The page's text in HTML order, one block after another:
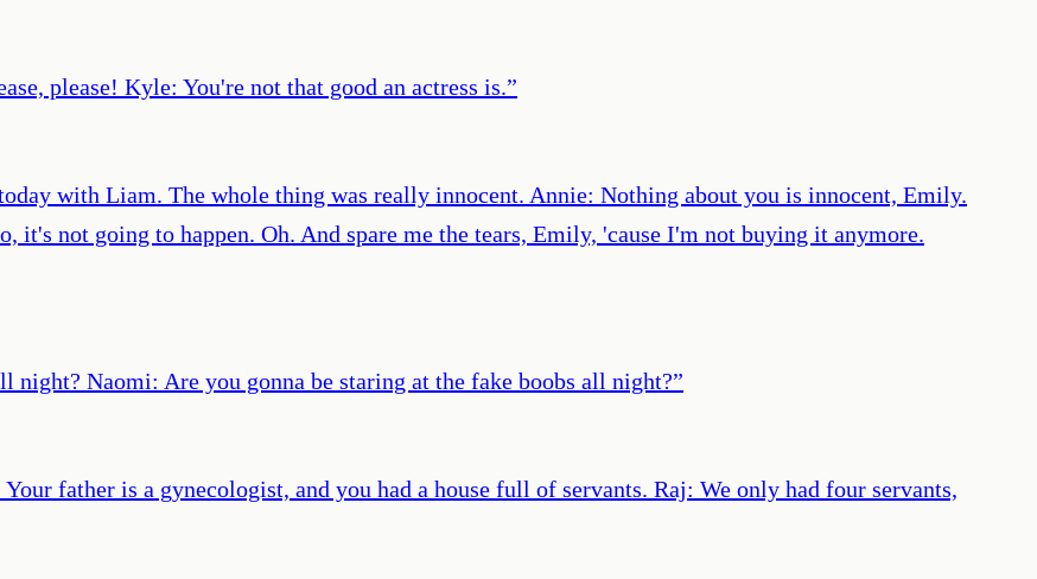
please! Kyle: You're not that good an actress is.”
with Liam. The whole thing was really innocent. Annie: Nothing about you is innocent, Emily.
it's not going to happen. Oh. And spare me the tears, Emily, 'cause I'm not buying it anymore.
night? Naomi: Are you gonna be staring at the fake boobs all night?”
father is a gynecologist, and you had a house full of servants. Raj: We only had four servants,